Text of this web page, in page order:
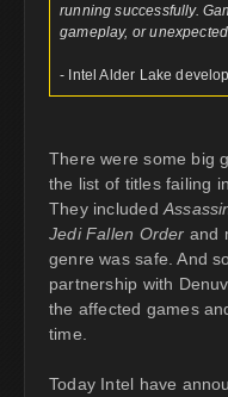
running successfully.
gameplay, or
- Intel Alder Lake
There were some big
the list of titles failing
They included
Jedi Fallen Order and
genre was safe. And
partnership with
the affected games
time.
Today Intel have